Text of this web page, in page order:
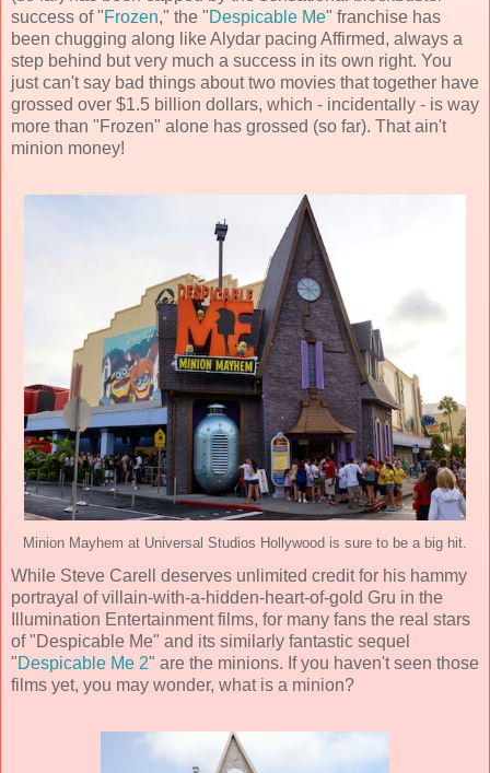
success of "Frozen," the "Despicable Me" franchise has
been chugging along like Alydar pacing Affirmed, always a
step behind but very much a success in its own right. You
just can't say bad things about two movies that together have
grossed over $1.5 billion dollars, which - incidentally - is way
more than "Frozen" alone has grossed (so far). That ain't
minion money!
Minion Mayhem at Universal Studios Hollywood is sure to be a big hit.
While Steve Carell deserves unlimited credit for his hammy
portrayal of villain-with-a-hidden-heart-of-gold Gru in the
Illumination Entertainment films, for many fans the real stars
of "Despicable Me" and its similarly fantastic sequel
"Despicable Me 2" are the minions. If you haven't seen those
films yet, you may wonder, what is a minion?